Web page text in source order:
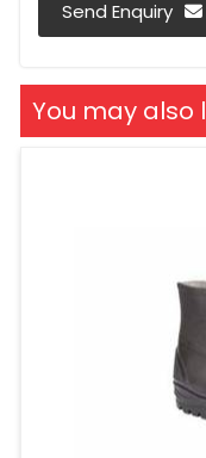
Send Enquiry
You may also